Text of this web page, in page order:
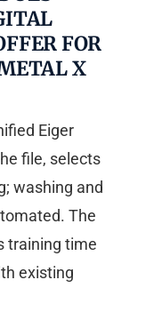
FOR
X
Eiger
file, selects
washing and
The
training time
existing